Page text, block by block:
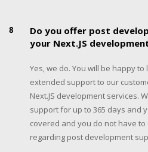
8
Do you offer post
your Next.JS
Yes, we do. You will be happy
extended support to our
Next.JS development services.
support for up to 365 days and
covered and you do not have
regarding post development